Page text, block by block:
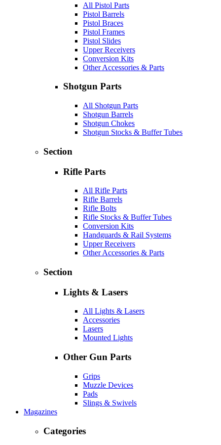
All Pistol Parts
Pistol Barrels
Pistol Braces
Pistol Frames
Pistol Slides
Upper Receivers
Conversion Kits
Other Accessories & Parts
Shotgun Parts
All Shotgun Parts
Shotgun Barrels
Shotgun Chokes
Shotgun Stocks & Buffer Tubes
Section
Rifle Parts
All Rifle Parts
Rifle Barrels
Rifle Bolts
Rifle Stocks & Buffer Tubes
Conversion Kits
Handguards & Rail Systems
Upper Receivers
Other Accessories & Parts
Section
Lights & Lasers
All Lights & Lasers
Accessories
Lasers
Mounted Lights
Other Gun Parts
Grips
Muzzle Devices
Pads
Slings & Swivels
Magazines
Categories